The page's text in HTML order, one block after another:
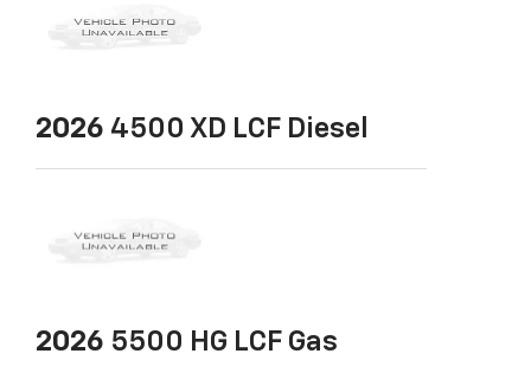
2026 4500 XD LCF Diesel
2026 5500 HG LCF Gas